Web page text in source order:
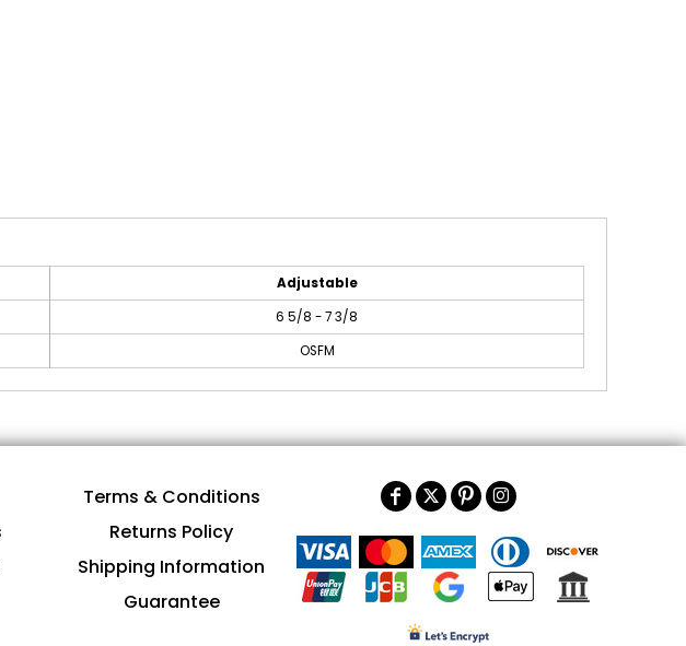
Adjustable
6 5/8 - 7 3/8
OSFM
Terms & Conditions
Returns Policy
Shipping Information
Guarantee